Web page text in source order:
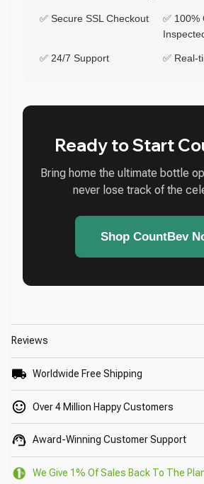
✅ Secure SSL Checkout
✅ 100%
✅ 24/7 Support ✅ Real-
Ready to Start
Bring home the ultimate bottle
never lose track of the
Shop CountBev
Reviews
Worldwide Free Shipping
Over 4 Million Happy Customers
Award-Winning Customer Support
We Give 1% Of Sales Back To The